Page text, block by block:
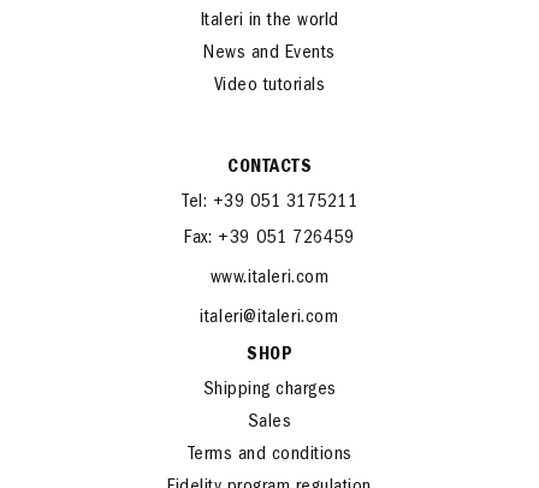
Italeri in the world
News and Events
Video tutorials
CONTACTS
Tel: +39 051 3175211
Fax: +39 051 726459
www.italeri.com
italeri@italeri.com
SHOP
Shipping charges
Sales
Terms and conditions